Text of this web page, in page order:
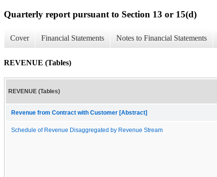
Quarterly report pursuant to Section 13 or 15(d)
Cover Financial Statements Notes to Financial Statements
REVENUE (Tables)
REVENUE (Tables)
Revenue from Contract with Customer [Abstract]
Schedule of Revenue Disaggregated by Revenue Stream